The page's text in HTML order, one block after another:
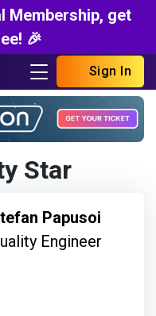
Membership, get
🎉
Sign In
Star
Papusoi
Engineer